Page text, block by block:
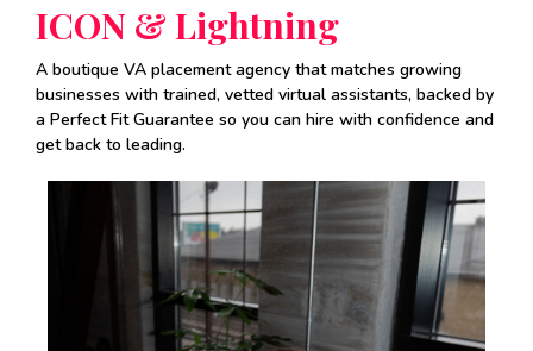
ICON & Lightning
A boutique VA placement agency that matches growing
businesses with trained, vetted virtual assistants, backed by
a Perfect Fit Guarantee so you can hire with confidence and
get back to leading.